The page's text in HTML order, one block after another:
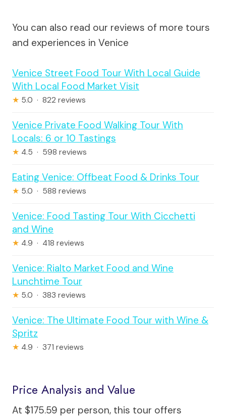
You can also read our reviews of more tours
and experiences in Venice
Venice Street Food Tour With Local Guide
With Local Food Market Visit
★ 5.0 · 822 reviews
Venice Private Food Walking Tour With
Locals: 6 or 10 Tastings
★ 4.5 · 598 reviews
Eating Venice: Offbeat Food & Drinks Tour
★ 5.0 · 588 reviews
Venice: Food Tasting Tour With Cicchetti
and Wine
★ 4.9 · 418 reviews
Venice: Rialto Market Food and Wine
Lunchtime Tour
★ 5.0 · 383 reviews
Venice: The Ultimate Food Tour with Wine &
Spritz
★ 4.9 · 371 reviews
Price Analysis and Value
At $175.59 per person, this tour offers